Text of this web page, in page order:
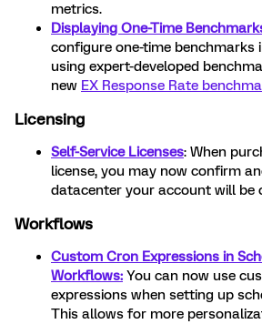
metrics.
Displaying One-Time
configure one-time benchmarks
using expert-developed
new EX Response Rate
Licensing
Self-Service Licenses: When
license, you may now confirm
datacenter your account will be
Workflows
Custom Cron Expressions in
Workflows: You can now use
expressions when setting up
This allows for more